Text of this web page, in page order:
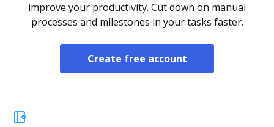
improve your productivity. Cut down on manual
processes and milestones in your tasks faster.
Create free account